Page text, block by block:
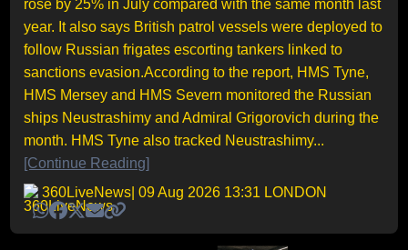
rose by 25% in July compared with the same month last
year. It also says British patrol vessels were deployed to
follow Russian frigates escorting tankers linked to
sanctions evasion.According to the report, HMS Tyne,
HMS Mersey and HMS Severn monitored the Russian
ships Neustrashimy and Admiral Grigorovich during the
month. HMS Tyne also tracked Neustrashimy...
[Continue Reading]
360LiveNews | 09 Aug 2026 13:31 LONDON